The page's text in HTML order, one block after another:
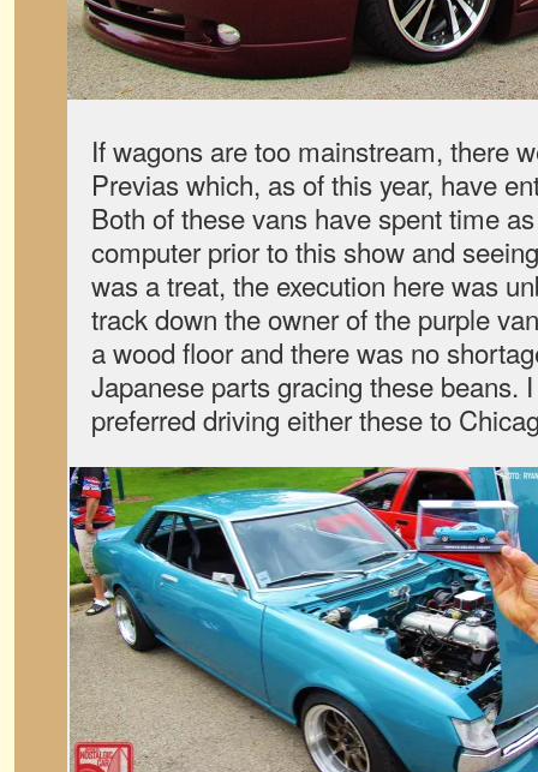
If wagons are too mainstream, there
Previas which, as of this year, have
Both of these vans have spent time
computer prior to this show and
was a treat, the execution here was
track down the owner of the purple
a wood floor and there was no
Japanese parts gracing these beans.
preferred driving either these to